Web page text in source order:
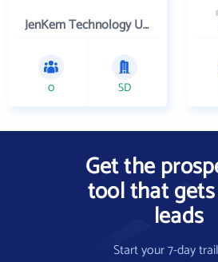
JenKem Technology USA Inc
0 SD
Get the
tool that
leads
Start your 7-day